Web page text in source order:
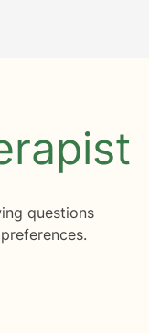
questions